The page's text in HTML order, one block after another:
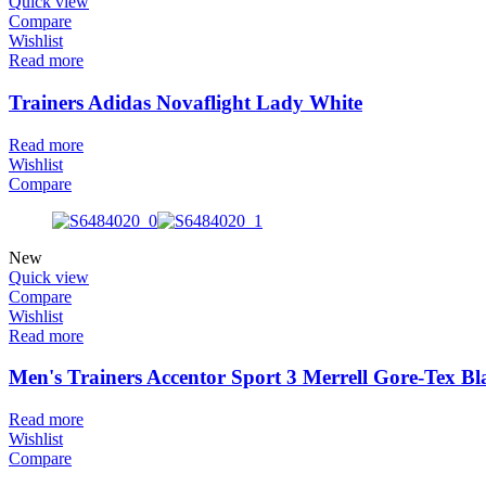
Compare
Wishlist
Read more
Trainers Adidas Novaflight Lady White
Read more
Wishlist
Compare
New
Quick view
Compare
Wishlist
Read more
Men's Trainers Accentor Sport 3 Merrell Gore-Tex
Read more
Wishlist
Compare